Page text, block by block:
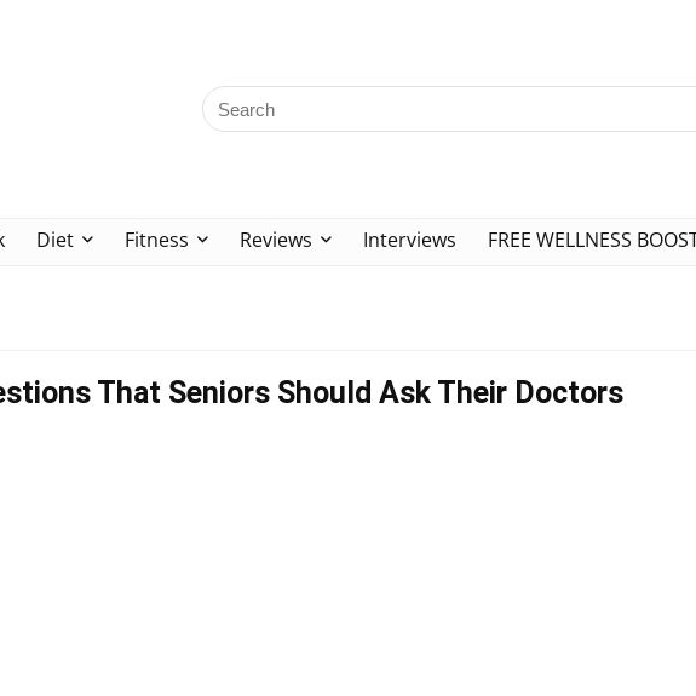
Diet Fitness Reviews Interviews FREE WELLNESS
That Seniors Should Ask Their Doctors